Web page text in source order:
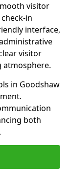
visitor
in
interface,
visitor
atmosphere.
in Goodshaw
both